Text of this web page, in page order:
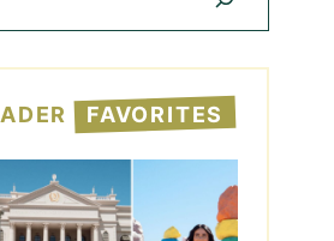
FAVORITES